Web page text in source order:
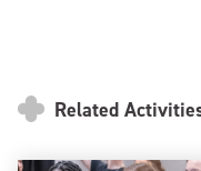
Related